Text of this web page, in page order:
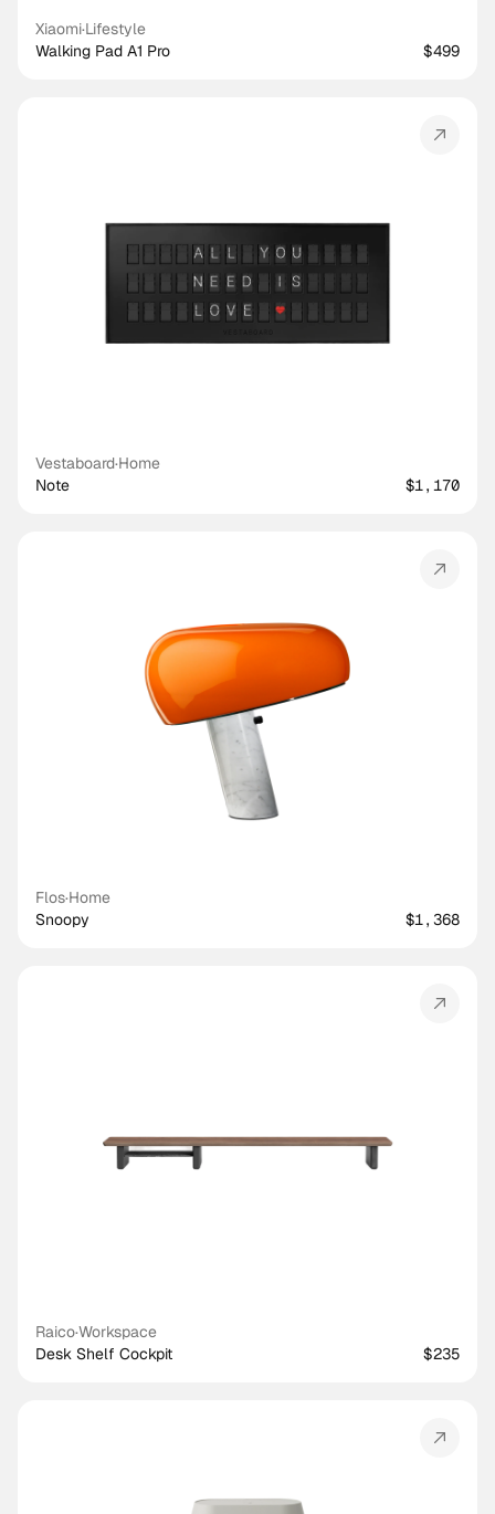
Xiaomi·Lifestyle
Walking Pad A1 Pro
$499
Vestaboard·Home
Note
$1,170
Flos·Home
Snoopy
$1,368
Raico·Workspace
Desk Shelf Cockpit
$235